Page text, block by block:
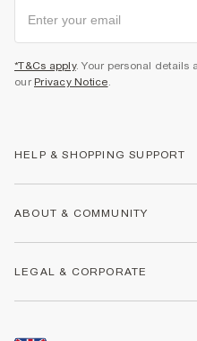
*T&Cs apply. Your personal details
our Privacy Notice.
HELP & SHOPPING SUPPORT
Returns
Size Guides
ABOUT & COMMUNITY
LEGAL & CORPORATE